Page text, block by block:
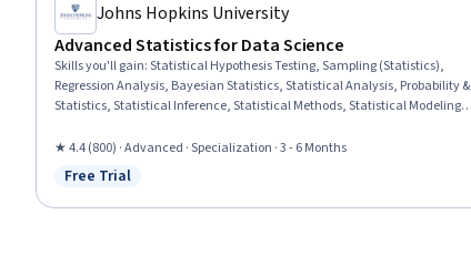
Johns Hopkins University
Advanced Statistics for Data Science
Skills you'll gain:Statistical Hypothesis Testing, Sampling (Statistics),
Regression Analysis, Bayesian Statistics, Statistical Analysis, Probability &
Statistics, Statistical Inference, Statistical Methods, Statistical Modeling,
Biostatistics, Data Analysis, Data Science, Statistics, Mathematical
Modeling, Data Modeling, Applied Mathematics
★ 4.4 (800) · Advanced · Specialization · 3 - 6 Months
Status: Free Trial
Free Trial